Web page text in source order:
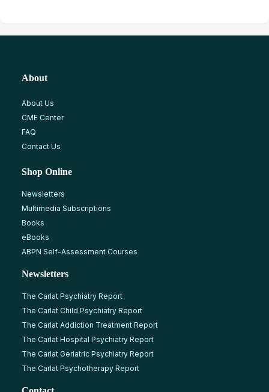
About
About Us
CME Center
FAQ
Contact Us
Shop Online
Newsletters
Multimedia Subscriptions
Books
eBooks
ABPN Self-Assessment Courses
Newsletters
The Carlat Psychiatry Report
The Carlat Child Psychiatry Report
The Carlat Addiction Treatment Report
The Carlat Hospital Psychiatry Report
The Carlat Geriatric Psychiatry Report
The Carlat Psychotherapy Report